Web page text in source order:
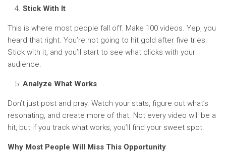
Stick With It
This is where most people fall off. Make 100 videos. Yep, you
heard that right. You’re not going to hit gold after five tries.
Stick with it, and you’ll start to see what clicks with your
audience.
Analyze What Works
Don’t just post and pray. Watch your stats, figure out what’s
resonating, and create more of that. Not every video will be a
hit, but if you track what works, you’ll find your sweet spot.
Why Most People Will Miss This Opportunity